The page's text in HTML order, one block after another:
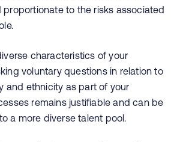
to the risks associated
characteristics of your
voluntary questions in relation to
and ethnicity as part of your
remains justifiable and can be
a more diverse talent pool.